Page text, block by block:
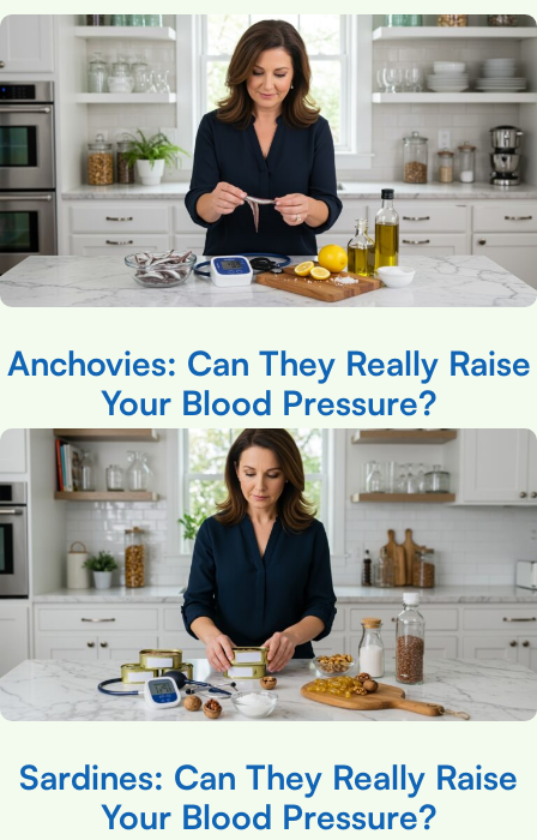
Anchovies: Can They Really Raise
Your Blood Pressure?
Sardines: Can They Really Raise
Your Blood Pressure?